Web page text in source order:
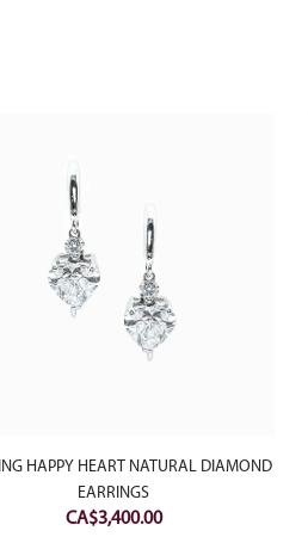
HAPPY HEART NATURAL DIAMOND
EARRINGS
CA$3,400.00